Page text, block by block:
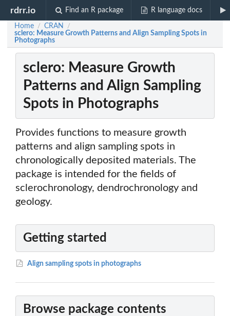
rdrr.io Find an R package R language docs
Home / CRAN /
sclero: Measure Growth Patterns and Align Sampling Spots in
Photographs
sclero: Measure Growth
Patterns and Align Sampling
Spots in Photographs
Provides functions to measure growth
patterns and align sampling spots in
chronologically deposited materials. The
package is intended for the fields of
sclerochronology, dendrochronology and
geology.
Getting started
Align sampling spots in photographs
Browse package contents